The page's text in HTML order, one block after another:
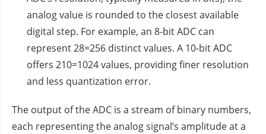
analog value is rounded to the closest available
digital step. For example, an 8-bit ADC can
represent 28=256 distinct values. A 10-bit ADC
offers 210=1024 values, providing finer resolution
and less quantization error.
The output of the ADC is a stream of binary numbers,
each representing the analog signal’s amplitude at a